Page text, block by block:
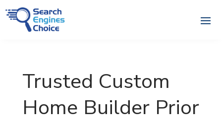
Trusted Custom
Home Builder Prior